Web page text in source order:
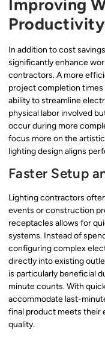
Improving
Productivity
In addition to cost
significantly enhance
contractors. A more
project completion times
ability to streamline
physical labor involved
occur during more
focus more on the
lighting design aligns
Faster Setup
Lighting contractors
events or construction
receptacles allows for
systems. Instead of
configuring complex
directly into existing
is particularly beneficial
minute counts. With
accommodate last-
final product meets their
quality.